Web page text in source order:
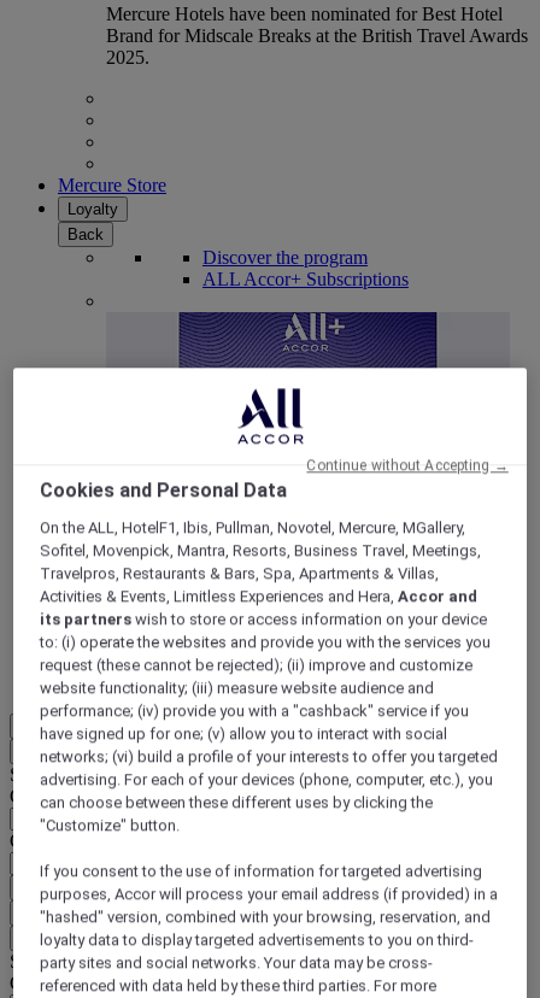
Mercure Hotels have been nominated for Best Hotel
Brand for Midscale Breaks at the British Travel Awards
2025.
Mercure Store
Loyalty
Back
Discover the program
ALL Accor+ Subscriptions
ALL Accor+ Voyager
15% OFF all year roundon your stays in +30 brands
DISCOVER NOW
More
EN
Back
Select your location and language below
Geographical area
Country/Region - Language
Confirm my location and language
EUR (€)
Back
Select your currency below
Geographical area
Cookies and Personal Data
On the ALL, HotelF1, Ibis, Pullman, Novotel, Mercure, MGallery,
Sofitel, Movenpick, Mantra, Resorts, Business Travel, Meetings,
Travelpros, Restaurants & Bars, Spa, Apartments & Villas,
Activities & Events, Limitless Experiences and Hera,Accor and
its partners wish to store or access information on your device
to: (i) operate the websites and provide you with the services you
request (these cannot be rejected); (ii) improve and customize
website functionality; (iii) measure website audience and
performance; (iv) provide you with a "cashback" service if you
have signed up for one; (v) allow you to interact with social
networks; (vi) build a profile of your interests to offer you targeted
advertising. For each of your devices (phone, computer, etc.), you
can choose between these different uses by clicking the
"Customize" button.
If you consent to the use of information for targeted advertising
purposes, Accor will process your email address (if provided) in a
"hashed" version, combined with your browsing, reservation, and
loyalty data to display targeted advertisements to you on third-
party sites and social networks. Your data may be cross-
referenced with data held by these third parties. For more
Continue without Accepting →